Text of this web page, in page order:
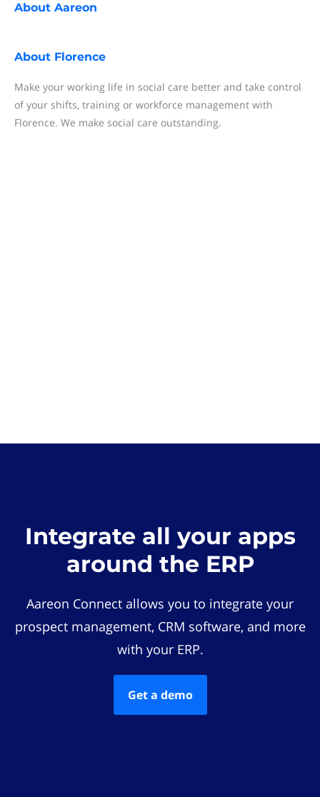
About Aareon
About Florence
Make your working life in social care better and take control
of your shifts, training or workforce management with
Florence. We make social care outstanding.
Integrate all your apps
around the ERP
Aareon Connect allows you to integrate your
prospect management, CRM software, and more
with your ERP.
Get a demo